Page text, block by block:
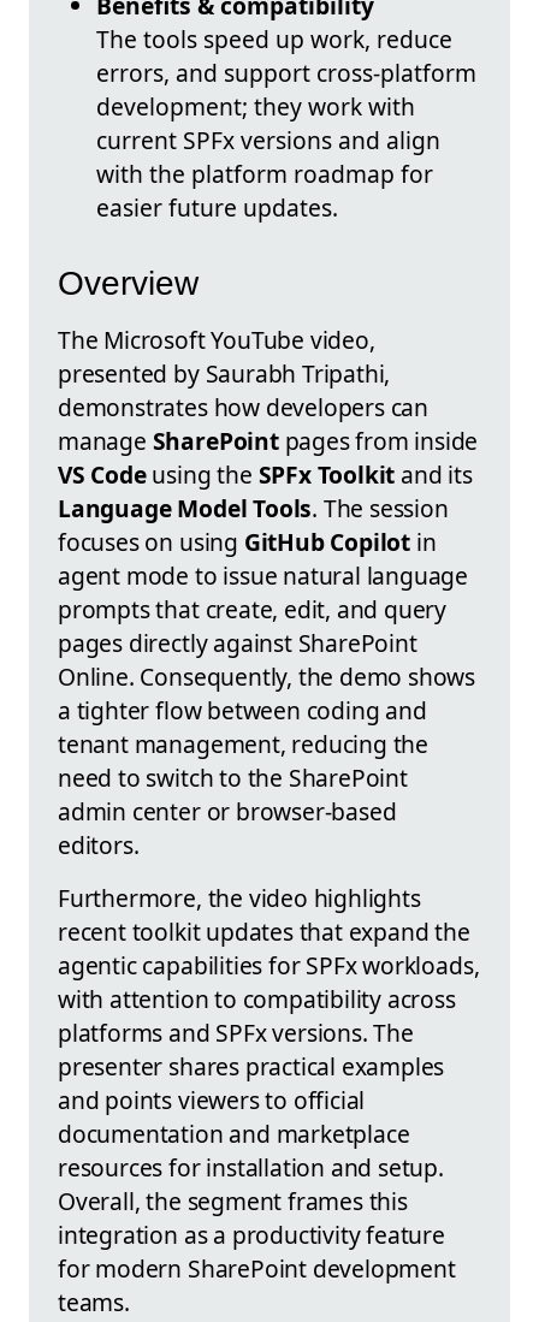
The tools speed up work, reduce
errors, and support cross-platform
development; they work with
current SPFx versions and align
with the platform roadmap for
easier future updates.
Overview
The Microsoft YouTube video,
presented by Saurabh Tripathi,
demonstrates how developers can
manage SharePointpages from inside
VS Codeusing the SPFx Toolkit and its
Language Model Tools. The session
focuses on using GitHub Copilot in
agent mode to issue natural language
prompts that create, edit, and query
pages directly against SharePoint
Online. Consequently, the demo shows
a tighter flow between coding and
tenant management, reducing the
need to switch to the SharePoint
admin center or browser-based
editors.
Furthermore, the video highlights
recent toolkit updates that expand the
agentic capabilities for SPFx workloads,
with attention to compatibility across
platforms and SPFx versions. The
presenter shares practical examples
and points viewers to official
documentation and marketplace
resources for installation and setup.
Overall, the segment frames this
integration as a productivity feature
for modern SharePoint development
teams.